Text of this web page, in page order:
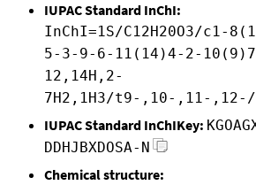
IUPAC Standard InChI:
InChI=1S/C12H20O3/c1-
5-3-9-6-11(14)4-2-
12,14H,2-
7H2,1H3/t9-,10-,11-,12-/
IUPAC Standard InChIKey:
DDHJBXDOSA-N
Chemical structure: